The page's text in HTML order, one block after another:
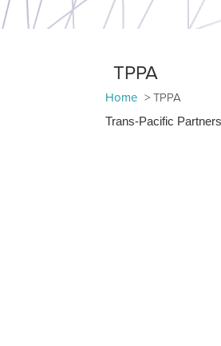
TPPA
Home TPPA
Trans-Pacific